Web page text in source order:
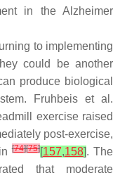
in the Alzheimer
to implementing
could be another
produce biological
Fruhbeis et al.
exercise raised
post-exercise,
[74][75][157,158]. The
that moderate